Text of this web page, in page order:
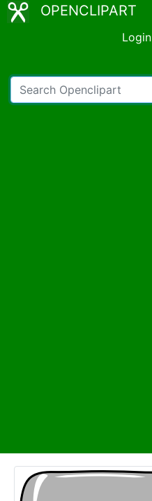
OPENCLIPART
Login